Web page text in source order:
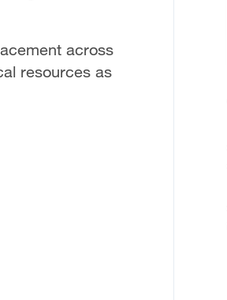
across
resources as